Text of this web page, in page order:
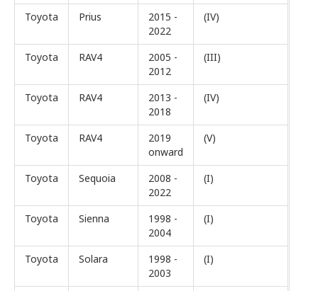
Toyota Prius
2015 -
2022
(IV)
Toyota RAV4
2005 -
2012
(III)
Toyota RAV4
2013 -
2018
(IV)
Toyota RAV4
2019
onward
(V)
Toyota Sequoia
2008 -
2022
(I)
Toyota Sienna
1998 -
2004
(I)
Toyota Solara
1998 -
2003
(I)